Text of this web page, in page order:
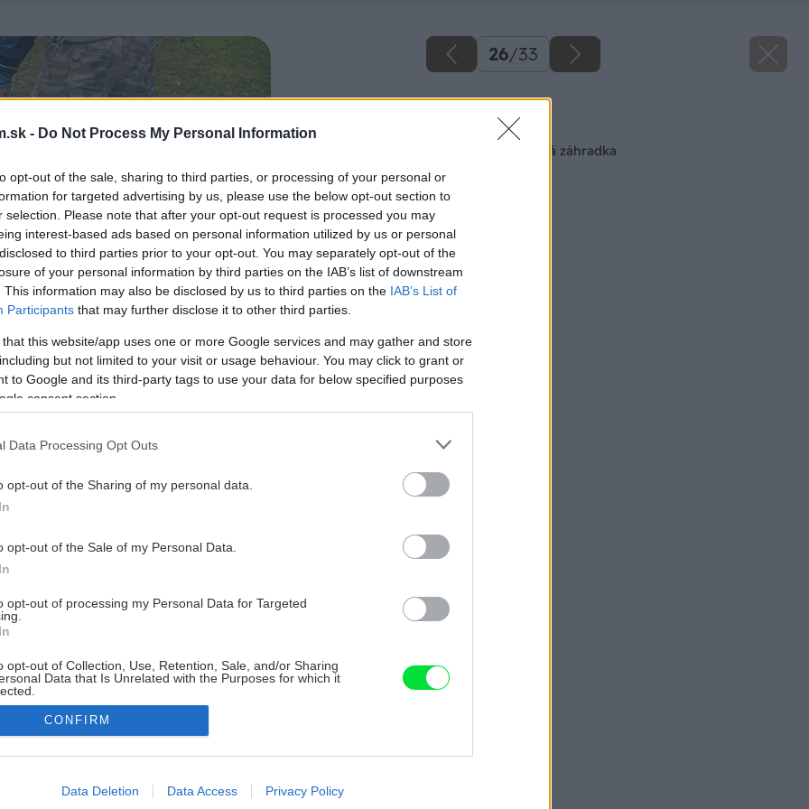
- Do Not Process My Personal Information
opt-out of the sale, sharing to third parties, or processing of your personal or
for targeted advertising by us, please use the below opt-out section to
selection. Please note that after your opt-out request is processed you may
interest-based ads based on personal information utilized by us or personal
to third parties prior to your opt-out. You may separately opt-out of the
of your personal information by third parties on the IAB’s list of downstream
This information may also be disclosed by us to third parties on the IAB’s List of
Participants that may further disclose it to other third parties.
that this website/app uses one or more Google services and may gather and store
but not limited to your visit or usage behaviour. You may click to grant or
to Google and its third-party tags to use your data for below specified purposes
consent section.
Data Processing Opt Outs
opt-out of the Sharing of my personal data.
opt-out of the Sale of my Personal Data.
opt-out of processing my Personal Data for Targeted
opt-out of Collection, Use, Retention, Sale, and/or Sharing
Data that Is Unrelated with the Purposes for which it
allow Google to enable storage related to advertising like cookies on
CONFIRM
Data Deletion Data Access Privacy Policy
26/33
Späť na článok
Pohodlná zeleninová záhradka